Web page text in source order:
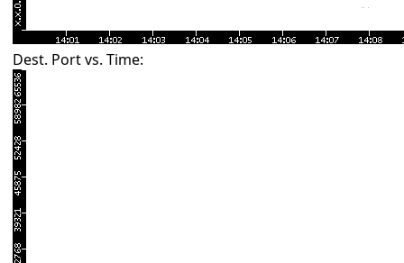
Dest. Port vs. Time: